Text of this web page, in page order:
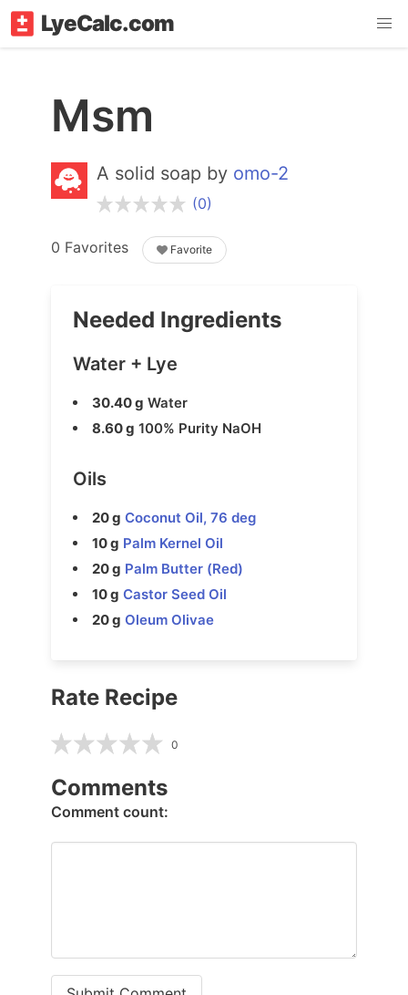
LyeCalc.com
Msm
A solid soap by omo-2
(0)
0 Favorites Favorite
Needed Ingredients
Water + Lye
30.40 g Water
8.60 g 100% Purity NaOH
Oils
20 g Coconut Oil, 76 deg
10 g Palm Kernel Oil
20 g Palm Butter (Red)
10 g Castor Seed Oil
20 g Oleum Olivae
Rate Recipe
0
Comments
Comment count: